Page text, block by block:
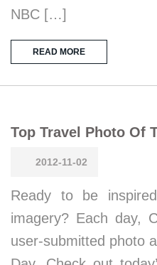
NBC […]
READ MORE
Top Travel Photo Of
2012-11-02
Ready to be
imagery? Each day,
user-submitted photo